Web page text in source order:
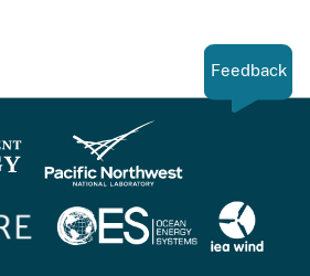
Feedback